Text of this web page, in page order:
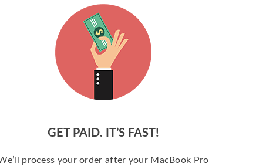
GET PAID. IT’S FAST!
process your order after your MacBook Pro